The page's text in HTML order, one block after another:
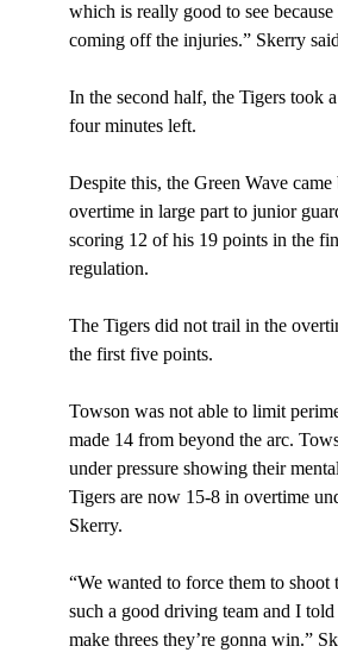
which is really good to see
coming off the injuries.” Skerry
In the second half, the Tigers took
four minutes left.
Despite this, the Green Wave
overtime in large part to junior
scoring 12 of his 19 points in the
regulation.
The Tigers did not trail in the
the first five points.
Towson was not able to limit
made 14 from beyond the arc.
under pressure showing their
Tigers are now 15-8 in overtime
Skerry.
“We wanted to force them to shoot
such a good driving team and I
make threes they’re gonna win.”